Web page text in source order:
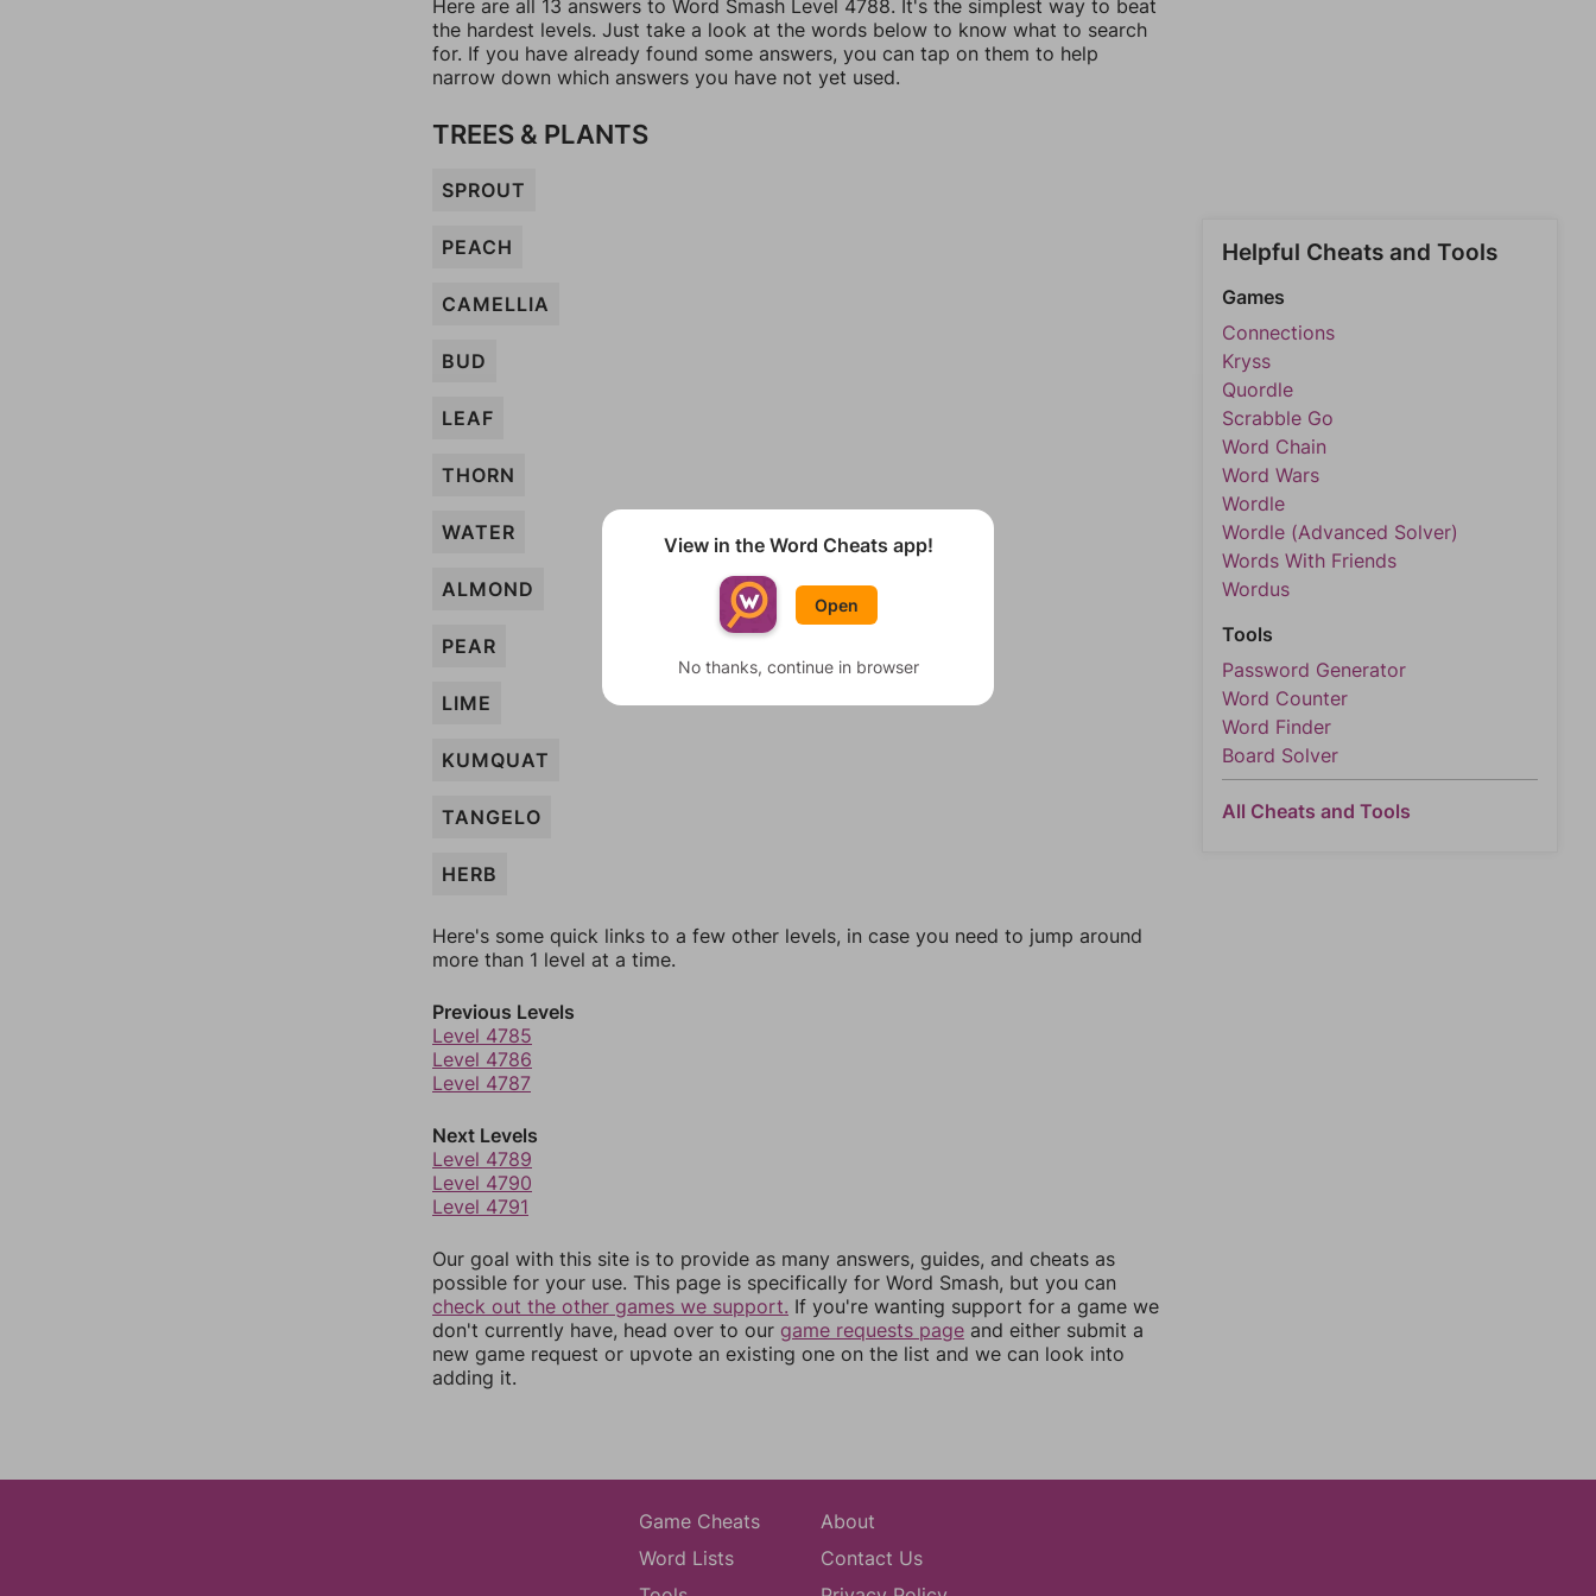
Here are all 13 answers to Word Smash Level 4788. It's the simplest way to beat
the hardest levels. Just take a look at the words below to know what to search
for. If you have already found some answers, you can tap on them to help
narrow down which answers you have not yet used.
TREES & PLANTS
SPROUT
PEACH
CAMELLIA
BUD
LEAF
THORN
WATER
ALMOND
PEAR
LIME
KUMQUAT
TANGELO
HERB
Here's some quick links to a few other levels, in case you need to jump around
more than 1 level at a time.
Previous Levels
Level 4785
Level 4786
Level 4787
Next Levels
Level 4789
Level 4790
Level 4791
Our goal with this site is to provide as many answers, guides, and cheats as
possible for your use. This page is specifically for Word Smash, but you can
check out the other games we support. If you're wanting support for a game we
don't currently have, head over to our game requests page and either submit a
new game request or upvote an existing one on the list and we can look into
adding it.
Helpful Cheats and Tools
Games
Connections
Kryss
Quordle
Scrabble Go
Word Chain
Word Wars
Wordle
Wordle (Advanced Solver)
Words With Friends
Wordus
Tools
Password Generator
Word Counter
Word Finder
Board Solver
All Cheats and Tools
Game Cheats
Word Lists
About
Contact Us
View in the Word Cheats app!
Open
No thanks, continue in browser